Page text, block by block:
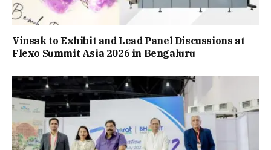
Vinsak to Exhibit and Lead Panel Discussions at
Flexo Summit Asia 2026 in Bengaluru